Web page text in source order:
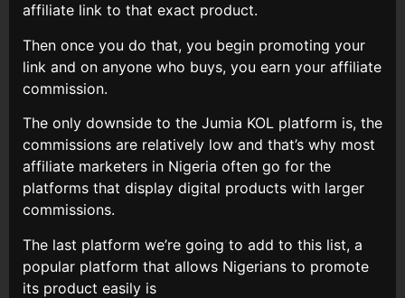
affiliate link to that exact product.
Then once you do that, you begin promoting your
link and on anyone who buys, you earn your affiliate
commission.
The only downside to the Jumia KOL platform is, the
commissions are relatively low and that’s why most
affiliate marketers in Nigeria often go for the
platforms that display digital products with larger
commissions.
The last platform we’re going to add to this list, a
popular platform that allows Nigerians to promote
its product easily is